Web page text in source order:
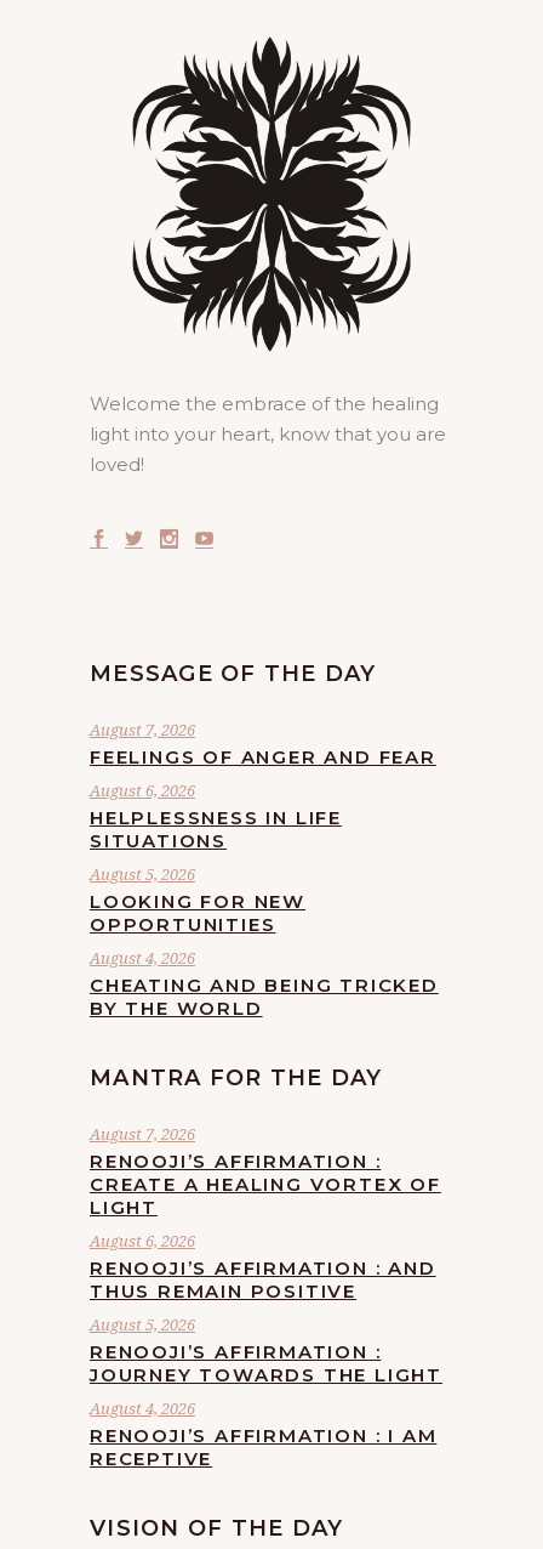
Welcome the embrace of the healing
light into your heart, know that you are
loved!
MESSAGE OF THE DAY
August 7, 2026
FEELINGS OF ANGER AND FEAR
August 6, 2026
HELPLESSNESS IN LIFE
SITUATIONS
August 5, 2026
LOOKING FOR NEW
OPPORTUNITIES
August 4, 2026
CHEATING AND BEING TRICKED
BY THE WORLD
MANTRA FOR THE DAY
August 7, 2026
RENOOJI’S AFFIRMATION :
CREATE A HEALING VORTEX OF
LIGHT
August 6, 2026
RENOOJI’S AFFIRMATION : AND
THUS REMAIN POSITIVE
August 5, 2026
RENOOJI’S AFFIRMATION :
JOURNEY TOWARDS THE LIGHT
August 4, 2026
RENOOJI’S AFFIRMATION : I AM
RECEPTIVE
VISION OF THE DAY